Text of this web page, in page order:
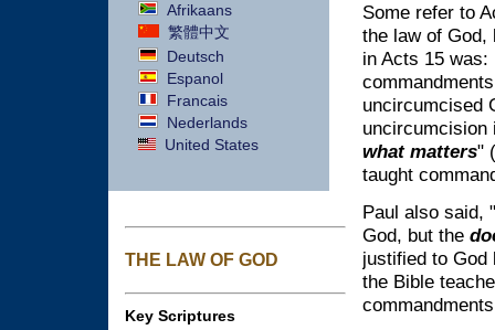
Afrikaans
繁體中文
Deutsch
Espanol
Francais
Nederlands
United States
Some refer to
the law of God,
in Acts 15
uncircumcised
what matters"
taught
Paul also said,
God, but the
justified to God
the Bible
THE LAW OF GOD
Key Scriptures